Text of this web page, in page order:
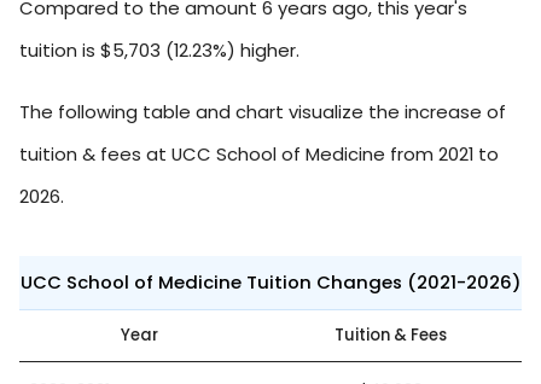
Compared to the amount 6 years ago, this year's
tuition is $5,703 (12.23%) higher.
The following table and chart visualize the increase of
tuition & fees at UCC School of Medicine from 2021 to
2026.
UCC School of Medicine Tuition Changes (2021-2026)
Year Tuition & Fees